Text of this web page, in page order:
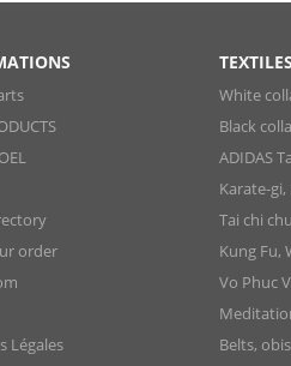
order
Légales
White
Black
ADIDAS
Karate-
Tai chi
Kung Fu,
Vo Phuc
Belts, obis